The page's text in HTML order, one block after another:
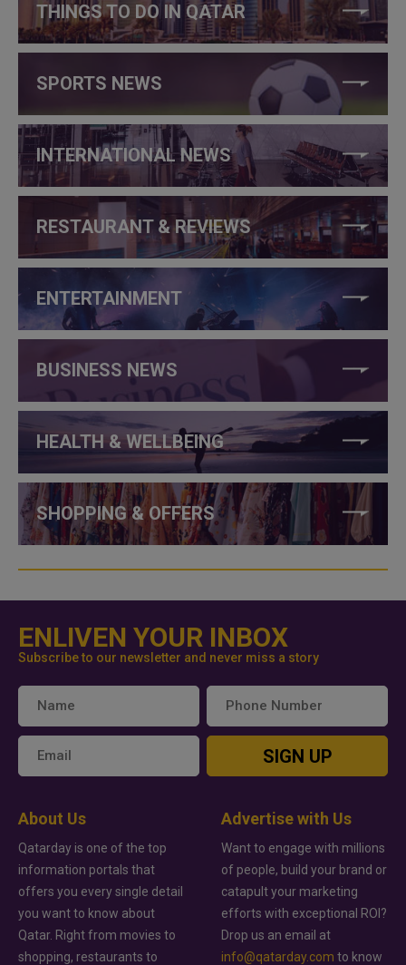
THINGS TO DO IN QATAR
SPORTS NEWS
INTERNATIONAL NEWS
RESTAURANT & REVIEWS
ENTERTAINMENT
BUSINESS NEWS
HEALTH & WELLBEING
SHOPPING & OFFERS
ENLIVEN YOUR INBOX
Subscribe to our newsletter and never miss a story
SIGN UP
About Us
Qatarday is one of the top
information portals that
offers you every single detail
you want to know about
Qatar. Right from movies to
shopping, restaurants to
Advertise with Us
Want to engage with millions
of people, build your brand or
catapult your marketing
efforts with exceptional ROI?
Drop us an email at
info@qatarday.com to know